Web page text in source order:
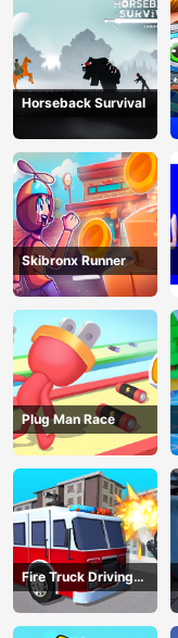
Horseback Survival
Skibronx Runner
Plug Man Race
Fire Truck Driving
Simulator